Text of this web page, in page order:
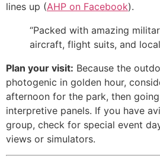
lines up (AHP on Facebook).
“Packed with amazing
aircraft, flight suits, and
Plan your visit: Because the
photogenic in golden hour,
afternoon for the park, then
interpretive panels. If you have
group, check for special event
views or simulators.